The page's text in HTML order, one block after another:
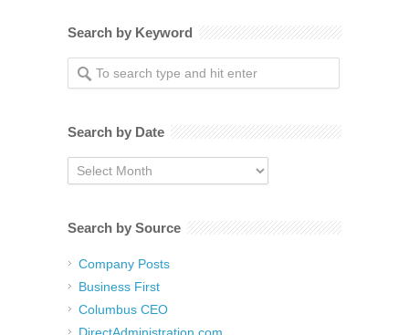
Search by Keyword
Search by Date
Search
by
Search by Source
Company Posts
Business First
Columbus CEO